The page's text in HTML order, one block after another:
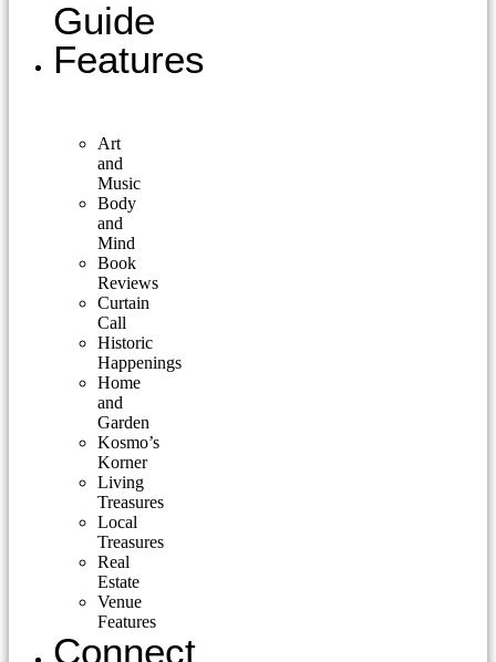
Guide
Features
Art
and
Music
Body
and
Mind
Book
Reviews
Curtain
Call
Historic
Happenings
Home
and
Garden
Kosmo’s
Korner
Living
Treasures
Local
Treasures
Real
Estate
Venue
Features
Connect